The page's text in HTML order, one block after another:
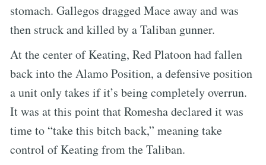
stomach. Gallegos dragged Mace away and was
then struck and killed by a Taliban gunner.
At the center of Keating, Red Platoon had fallen
back into the Alamo Position, a defensive position
a unit only takes if it’s being completely overrun.
It was at this point that Romesha declared it was
time to “take this bitch back,” meaning take
control of Keating from the Taliban.